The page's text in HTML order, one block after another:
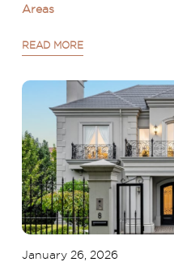
Areas
READ MORE
January 26, 2026